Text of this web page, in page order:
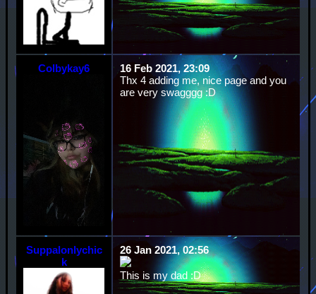
Colbykay6
16 Feb 2021, 23:09
Thx 4 adding me, nice page and you
are very swagggg :D
Suppalonlychic
k
26 Jan 2021, 02:56
This is my dad :D